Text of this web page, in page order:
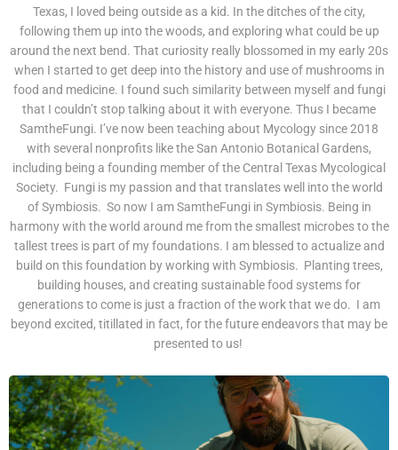
Texas, I loved being outside as a kid. In the ditches of the city,
following them up into the woods, and exploring what could be up
around the next bend. That curiosity really blossomed in my early 20s
when I started to get deep into the history and use of mushrooms in
food and medicine. I found such similarity between myself and fungi
that I couldn’t stop talking about it with everyone. Thus I became
SamtheFungi. I’ve now been teaching about Mycology since 2018
with several nonprofits like the San Antonio Botanical Gardens,
including being a founding member of the Central Texas Mycological
Society. Fungi is my passion and that translates well into the world
of Symbiosis. So now I am SamtheFungi in Symbiosis. Being in
harmony with the world around me from the smallest microbes to the
tallest trees is part of my foundations. I am blessed to actualize and
build on this foundation by working with Symbiosis. Planting trees,
building houses, and creating sustainable food systems for
generations to come is just a fraction of the work that we do. I am
beyond excited, titillated in fact, for the future endeavors that may be
presented to us!